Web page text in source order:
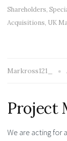
Shareholders,
Acquisitions, UK
Markross121_
Project
We are acting for